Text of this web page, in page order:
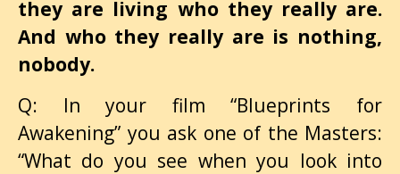
they are living who they really are.
And who they really are is nothing,
nobody.
Q: In your film “Blueprints for
Awakening” you ask one of the Masters:
“What do you see when you look into